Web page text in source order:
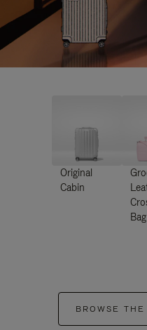
Original
Cabin
BROWSE